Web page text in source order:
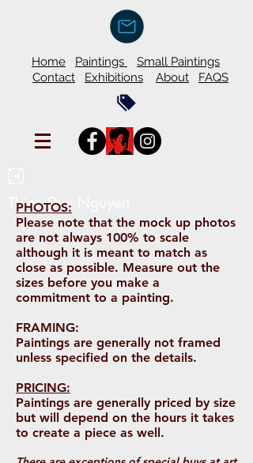
Home Paintings
Small Paintings
Contact
Exhibitions About FAQS
Thien Duy Nguyen
PHOTOS:
Please note that the mock up photos
are not always 100% to scale
although it is meant to match as
close as possible. Measure out the
sizes before you make a
commitment to a painting.
FRAMING:
Paintings are generally not framed
unless specified on the details.
PRICING:
Paintings are generally priced by size
but will depend on the hours it takes
to create a piece as well.